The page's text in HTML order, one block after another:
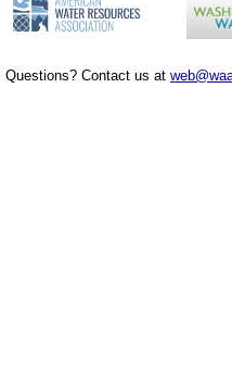
Questions? Contact us at